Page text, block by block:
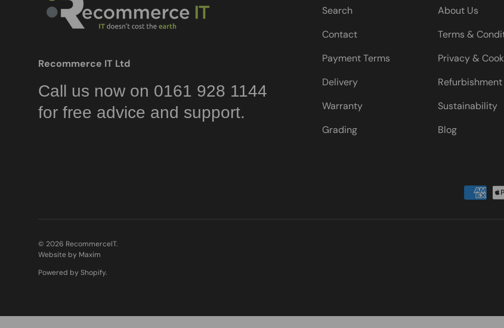
Recommerce IT Ltd
Call us now on 0161 928 1144
for free advice and support.
Search
Contact
Payment Terms
Delivery
Warranty
Grading
About Us
Terms &
Privacy &
Refurbishment
Sustainability
Blog
Payment methods
© 2026 RecommerceIT.
Website by Maxim
Powered by Shopify.